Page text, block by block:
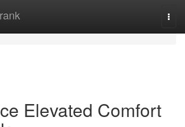
Elevated Comfort